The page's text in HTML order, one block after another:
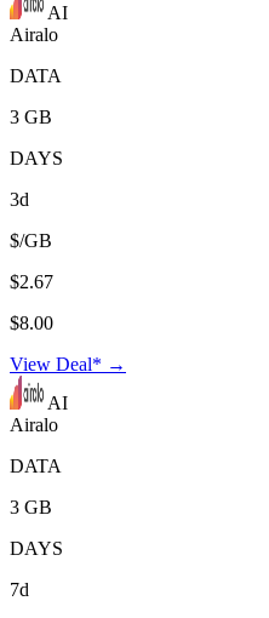
AI
Airalo
DATA
3 GB
DAYS
3d
$/GB
$2.67
$8.00
View Deal* →
AI
Airalo
DATA
3 GB
DAYS
7d